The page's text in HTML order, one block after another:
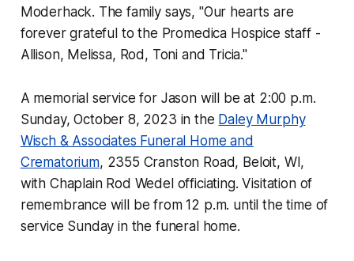
Moderhack. The family says, "Our hearts are
forever grateful to the Promedica Hospice staff -
Allison, Melissa, Rod, Toni and Tricia."
A memorial service for Jason will be at 2:00 p.m.
Sunday, October 8, 2023 in the Daley Murphy
Wisch & Associates Funeral Home and
Crematorium, 2355 Cranston Road, Beloit, WI,
with Chaplain Rod Wedel officiating. Visitation of
remembrance will be from 12 p.m. until the time of
service Sunday in the funeral home.